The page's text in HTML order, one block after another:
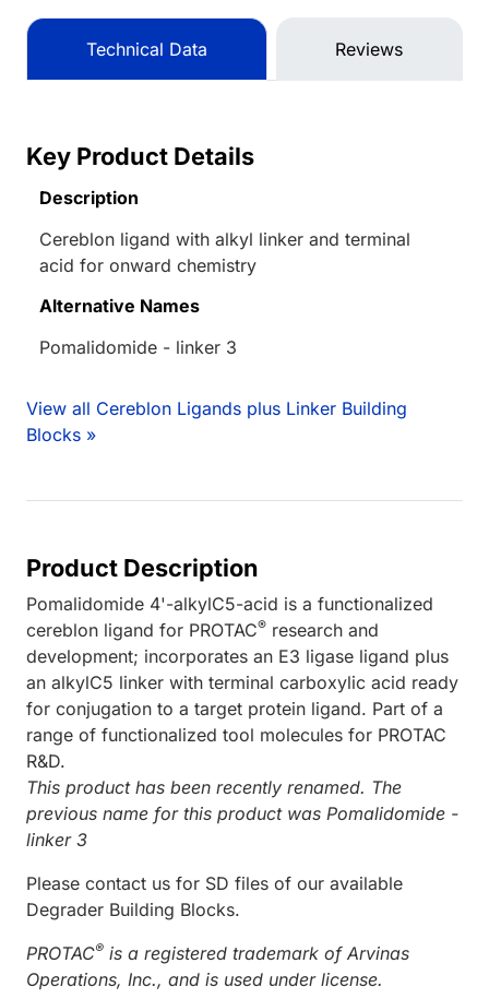
Technical Data Reviews
Key Product Details
Description
Cereblon ligand with alkyl linker and terminal
acid for onward chemistry
Alternative Names
Pomalidomide - linker 3
View all Cereblon Ligands plus Linker Building
Blocks »
Product Description
Pomalidomide 4'-alkylC5-acid is a functionalized
cereblon ligand for PROTAC® research and
development; incorporates an E3 ligase ligand plus
an alkylC5 linker with terminal carboxylic acid ready
for conjugation to a target protein ligand. Part of a
range of functionalized tool molecules for PROTAC
R&D.
This product has been recently renamed. The
previous name for this product was Pomalidomide -
linker 3
Please contact us for SD files of our available
Degrader Building Blocks.
PROTAC® is a registered trademark of Arvinas
Operations, Inc., and is used under license.